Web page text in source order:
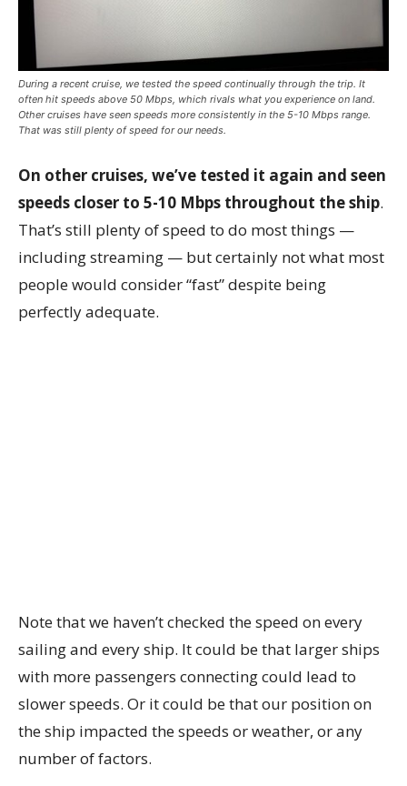
During a recent cruise, we tested the speed continually through the trip. It
often hit speeds above 50 Mbps, which rivals what you experience on land.
Other cruises have seen speeds more consistently in the 5-10 Mbps range.
That was still plenty of speed for our needs.
On other cruises, we’ve tested it again and seen
speeds closer to 5-10 Mbps throughout the ship.
That’s still plenty of speed to do most things —
including streaming — but certainly not what most
people would consider “fast” despite being
perfectly adequate.
Note that we haven’t checked the speed on every
sailing and every ship. It could be that larger ships
with more passengers connecting could lead to
slower speeds. Or it could be that our position on
the ship impacted the speeds or weather, or any
number of factors.